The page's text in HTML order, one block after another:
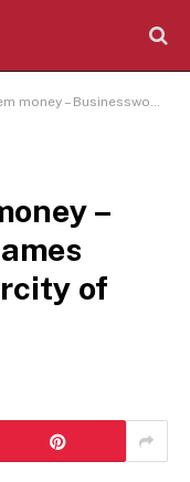
blames Yahoo boys for scarcity of salesgirls
–
of